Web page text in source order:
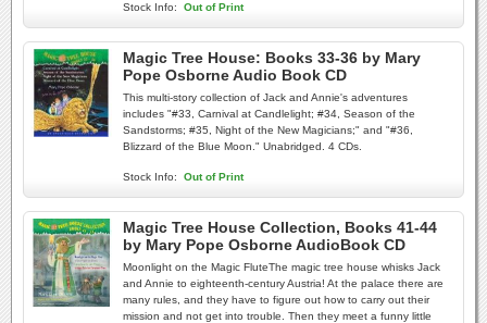
Stock Info: Out of Print
Magic Tree House: Books 33-36 by Mary
Pope Osborne Audio Book CD
This multi-story collection of Jack and Annie's adventures
includes "#33, Carnival at Candlelight; #34, Season of the
Sandstorms; #35, Night of the New Magicians;" and "#36,
Blizzard of the Blue Moon." Unabridged. 4 CDs.
Stock Info: Out of Print
Magic Tree House Collection, Books 41-44
by Mary Pope Osborne AudioBook CD
Moonlight on the Magic FluteThe magic tree house whisks Jack
and Annie to eighteenth-century Austria! At the palace there are
many rules, and they have to figure out how to carry out their
mission and not get into trouble. Then they meet a funny little